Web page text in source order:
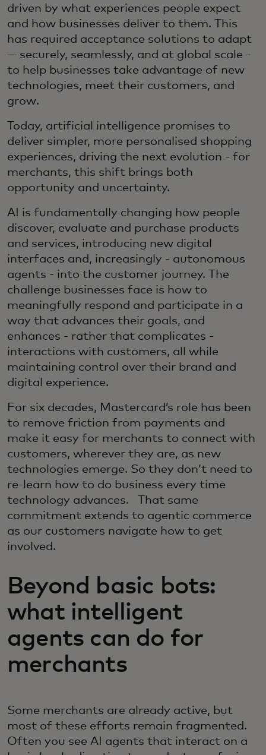
driven by what experiences people expect
and how businesses deliver to them. This
has required acceptance solutions to adapt
— securely, seamlessly, and at global scale -
to help businesses take advantage of new
technologies, meet their customers, and
grow.
Today, artificial intelligence promises to
deliver simpler, more personalised shopping
experiences, driving the next evolution - for
merchants, this shift brings both
opportunity and uncertainty.
AI is fundamentally changing how people
discover, evaluate and purchase products
and services, introducing new digital
interfaces and, increasingly - autonomous
agents - into the customer journey. The
challenge businesses face is how to
meaningfully respond and participate in a
way that advances their goals, and
enhances - rather that complicates -
interactions with customers, all while
maintaining control over their brand and
digital experience.
For six decades, Mastercard’s role has been
to remove friction from payments and
make it easy for merchants to connect with
customers, wherever they are, as new
technologies emerge. So they don’t need to
re‑learn how to do business every time
technology advances. That same
commitment extends to agentic commerce
as our customers navigate how to get
involved.
Beyond basic bots:
what intelligent
agents can do for
merchants
Some merchants are already active, but
most of these efforts remain fragmented.
Often you see AI agents that interact on a